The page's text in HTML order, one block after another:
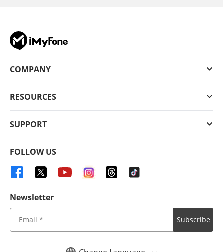
COMPANY
RESOURCES
SUPPORT
FOLLOW US
Newsletter
Subscribe